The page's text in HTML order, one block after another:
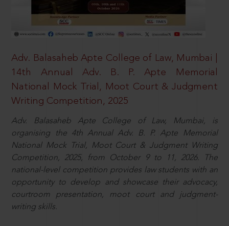
Adv. Balasaheb Apte College of Law, Mumbai |
14th Annual Adv. B. P. Apte Memorial
National Mock Trial, Moot Court & Judgment
Writing Competition, 2025
Adv. Balasaheb Apte College of Law, Mumbai, is
organising the 4th Annual Adv. B. P. Apte Memorial
National Mock Trial, Moot Court & Judgment Writing
Competition, 2025, from October 9 to 11, 2026. The
national-level competition provides law students with an
opportunity to develop and showcase their advocacy,
courtroom presentation, moot court and judgment-
writing skills.